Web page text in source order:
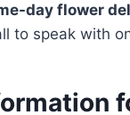
day flower
to speak with